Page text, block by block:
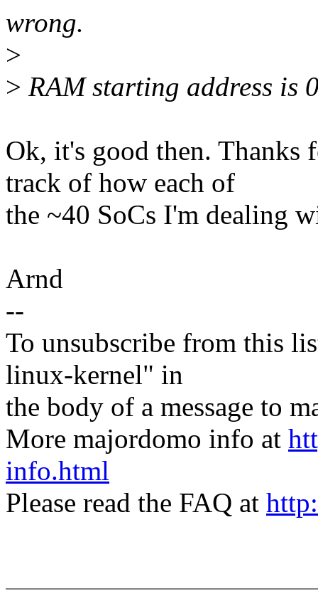
wrong.
>
> RAM starting address is
Ok, it's good then.
track of how each of
the ~40 SoCs I'm dealing
Arnd
--
To unsubscribe from this
linux-kernel" in
the body of a message to
More majordomo info at
info.html
Please read the FAQ at